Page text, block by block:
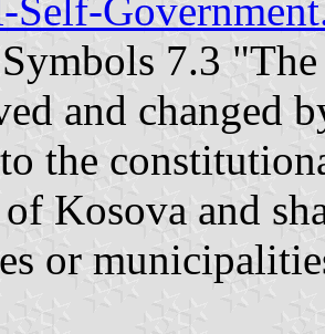
Self-
7.3
and changed
the
Kosova and
or